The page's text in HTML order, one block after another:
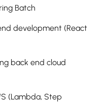
Batch
development (React
back end cloud
(Lambda, Step